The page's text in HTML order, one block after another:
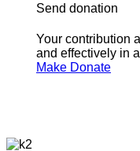
Send donation
Your contribution
and effectively in
Make Donate